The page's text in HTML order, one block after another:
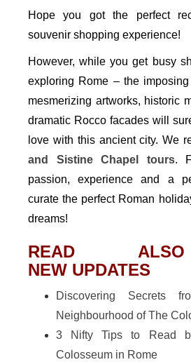
Hope you got the perfect
souvenir shopping experience!
However, while you get busy
exploring Rome – the
mesmerizing artworks, historic
dramatic Rocco facades will
love with this ancient city. We
and Sistine Chapel tours.
passion, experience and a
curate the perfect Roman
dreams!
READ
NEW UPDATES
Discovering Secrets
Neighbourhood of The
3 Nifty Tips to Read
Colosseum in Rome